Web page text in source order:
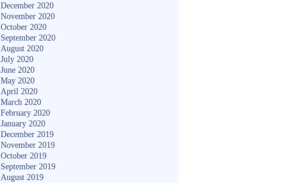
December 2020
November 2020
October 2020
September 2020
August 2020
July 2020
June 2020
May 2020
April 2020
March 2020
February 2020
January 2020
December 2019
November 2019
October 2019
September 2019
August 2019